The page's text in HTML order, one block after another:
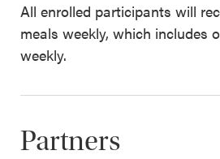
All enrolled participants will
meals weekly, which includes
weekly.
Partners